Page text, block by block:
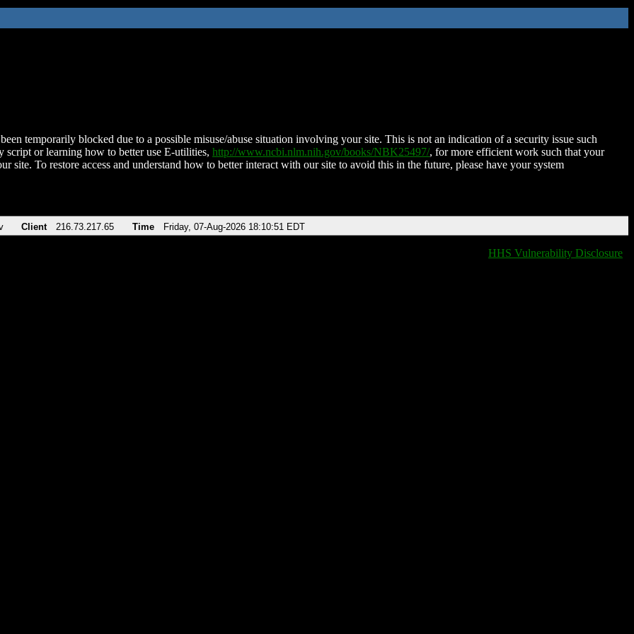
temporarily blocked due to a possible misuse/abuse situation involving your site. This is not an indication of a security issue such
script or learning how to better use E-utilities, http://www.ncbi.nlm.nih.gov/books/NBK25497/, for more efficient work such that your
site. To restore access and understand how to better interact with our site to avoid this in the future, please have your system
Client 216.73.217.65 Time Friday, 07-Aug-2026 18:10:51 EDT
HHS Vulnerability Disclosure